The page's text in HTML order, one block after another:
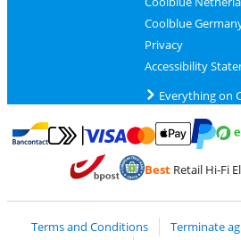
Coolblue
Privacy
Accessibility
Everything on
Pay with Bancontact
Pay with MasterCard and Visa viaPay with
BestRetail Hi-Fi
Terms and Conditions Terminate